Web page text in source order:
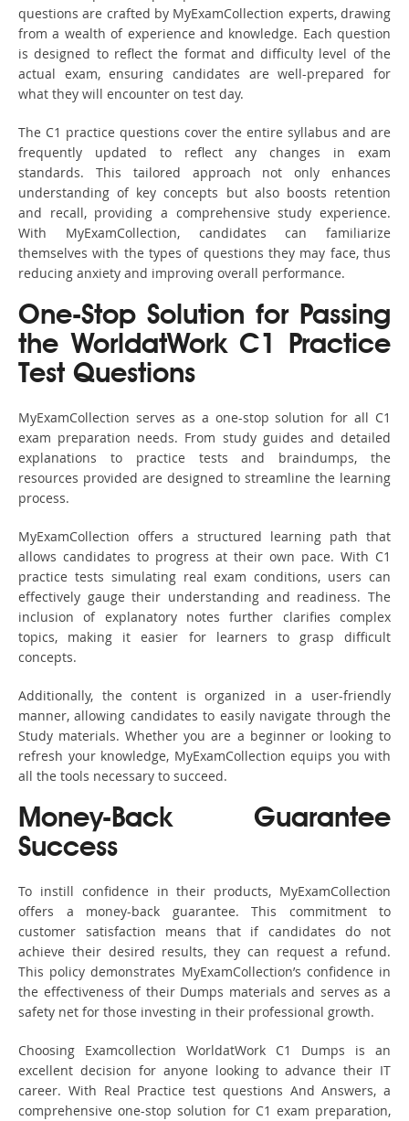
questions are crafted by MyExamCollection experts, drawing
from a wealth of experience and knowledge. Each question
is designed to reflect the format and difficulty level of the
actual exam, ensuring candidates are well-prepared for
what they will encounter on test day.
The C1 practice questions cover the entire syllabus and are
frequently updated to reflect any changes in exam
standards. This tailored approach not only enhances
understanding of key concepts but also boosts retention
and recall, providing a comprehensive study experience.
With MyExamCollection, candidates can familiarize
themselves with the types of questions they may face, thus
reducing anxiety and improving overall performance.
One-Stop Solution for Passing
the WorldatWork C1 Practice
Test Questions
MyExamCollection serves as a one-stop solution for all C1
exam preparation needs. From study guides and detailed
explanations to practice tests and braindumps, the
resources provided are designed to streamline the learning
process.
MyExamCollection offers a structured learning path that
allows candidates to progress at their own pace. With C1
practice tests simulating real exam conditions, users can
effectively gauge their understanding and readiness. The
inclusion of explanatory notes further clarifies complex
topics, making it easier for learners to grasp difficult
concepts.
Additionally, the content is organized in a user-friendly
manner, allowing candidates to easily navigate through the
Study materials. Whether you are a beginner or looking to
refresh your knowledge, MyExamCollection equips you with
all the tools necessary to succeed.
Money-Back Guarantee
Success
To instill confidence in their products, MyExamCollection
offers a money-back guarantee. This commitment to
customer satisfaction means that if candidates do not
achieve their desired results, they can request a refund.
This policy demonstrates MyExamCollection’s confidence in
the effectiveness of their Dumps materials and serves as a
safety net for those investing in their professional growth.
Choosing Examcollection WorldatWork C1 Dumps is an
excellent decision for anyone looking to advance their IT
career. With Real Practice test questions And Answers, a
comprehensive one-stop solution for C1 exam preparation,